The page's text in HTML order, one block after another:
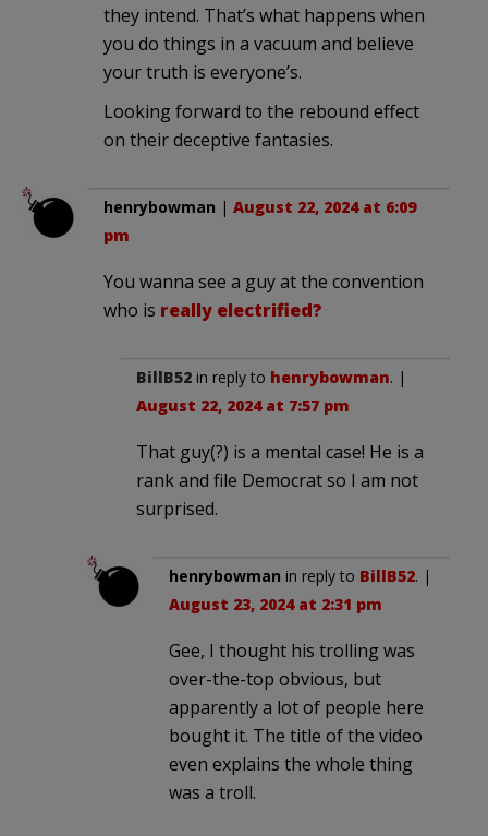
they intend. That’s what happens when
you do things in a vacuum and believe
your truth is everyone’s.
Looking forward to the rebound effect
on their deceptive fantasies.
henrybowman | August 22, 2024 at 6:09
pm
You wanna see a guy at the convention
who is really electrified?
BillB52 in reply to henrybowman. |
August 22, 2024 at 7:57 pm
That guy(?) is a mental case! He is a
rank and file Democrat so I am not
surprised.
henrybowman in reply to BillB52. |
August 23, 2024 at 2:31 pm
Gee, I thought his trolling was
over-the-top obvious, but
apparently a lot of people here
bought it. The title of the video
even explains the whole thing
was a troll.